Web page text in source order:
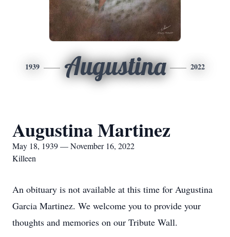
1939 Augustina 2022
Augustina Martinez
May 18, 1939 — November 16, 2022
Killeen
An obituary is not available at this time for Augustina
Garcia Martinez. We welcome you to provide your
thoughts and memories on our Tribute Wall.